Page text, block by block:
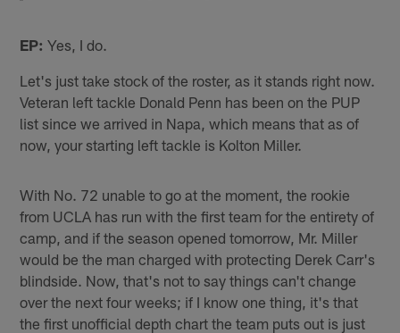
EP: Yes, I do.
Let's just take stock of the roster, as it stands right now.
Veteran left tackle Donald Penn has been on the PUP
list since we arrived in Napa, which means that as of
now, your starting left tackle is Kolton Miller.
With No. 72 unable to go at the moment, the rookie
from UCLA has run with the first team for the entirety of
camp, and if the season opened tomorrow, Mr. Miller
would be the man charged with protecting Derek Carr's
blindside. Now, that's not to say things can't change
over the next four weeks; if I know one thing, it's that
the first unofficial depth chart the team puts out is just